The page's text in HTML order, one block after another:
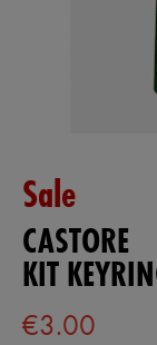
Sale
CASTORE
KIT
€3.00